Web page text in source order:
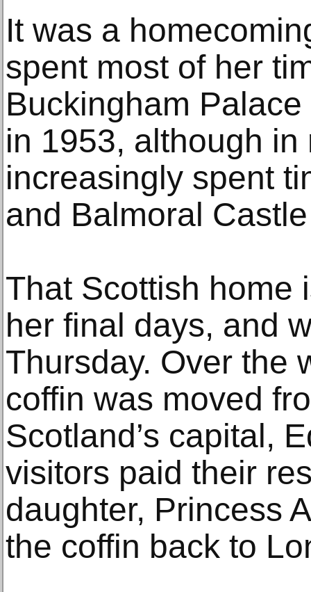
It was a
spent most of her
Buckingham
in 1953, although
increasingly spent
and Balmoral
That Scottish home
her final days, and
Thursday. Over the
coffin was moved
Scotland’s capital,
visitors paid their
daughter, Princess
the coffin back to